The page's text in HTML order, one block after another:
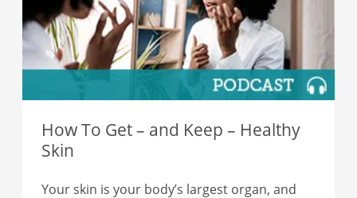
How To Get – and Keep – Healthy
Skin
Your skin is your body’s largest organ, and